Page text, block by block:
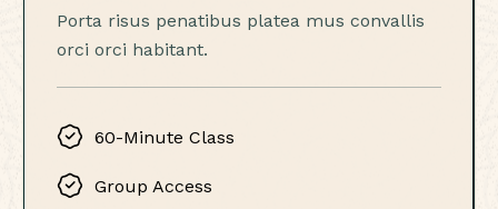
Porta risus penatibus platea mus convallis
orci orci habitant.
60-Minute Class
Group Access